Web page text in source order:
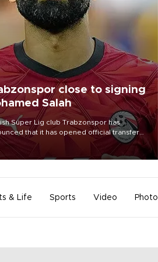
close to signing
Salah
Süper Lig club Trabzonspor has
that it has opened official transfer
to sign free-agent forward
Salah.
& Life Sports Video Photo